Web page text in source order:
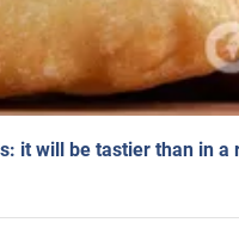
it will be tastier than in a